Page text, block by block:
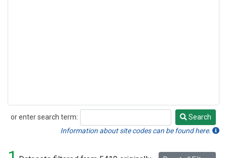
or enter search term:
Search
Search
Information about site codes can be found here.